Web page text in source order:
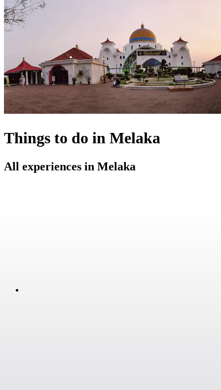
Things to do in Melaka
All experiences in Melaka